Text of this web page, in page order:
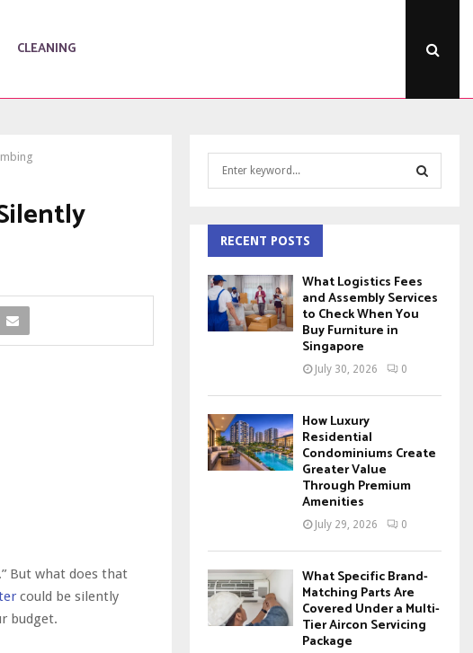
CLEANING
But what does that
could be silently
budget.
h
f
o
r
:
A
R
RECENT POSTS
What Logistics Fees
and Assembly Services
to Check When You
Buy Furniture in
Singapore
July 30, 2026 0
How Luxury
Residential
Condominiums Create
Greater Value
Through Premium
Amenities
July 29, 2026 0
What Specific Brand-
Matching Parts Are
Covered Under a Multi-
Tier Aircon Servicing
Package